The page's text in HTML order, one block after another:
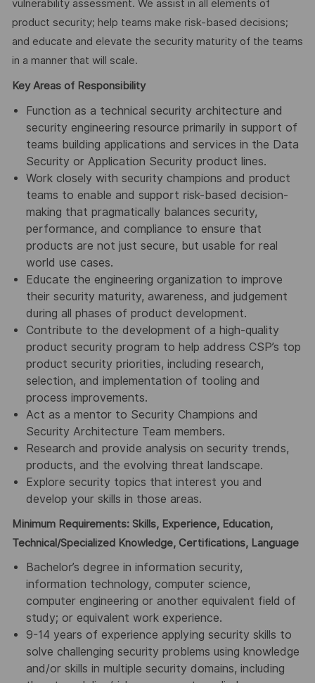
vulnerability assessment. We assist in all elements of
product security; help teams make risk-based decisions;
and educate and elevate the security maturity of the teams
in a manner that will scale.
Key Areas of Responsibility
Function as a technical security architecture and
security engineering resource primarily in support of
teams building applications and services in the Data
Security or Application Security product lines.
Work closely with security champions and product
teams to enable and support risk-based decision-
making that pragmatically balances security,
performance, and compliance to ensure that
products are not just secure, but usable for real
world use cases.
Educate the engineering organization to improve
their security maturity, awareness, and judgement
during all phases of product development.
Contribute to the development of a high-quality
product security program to help address CSP’s top
product security priorities, including research,
selection, and implementation of tooling and
process improvements.
Act as a mentor to Security Champions and
Security Architecture Team members.
Research and provide analysis on security trends,
products, and the evolving threat landscape.
Explore security topics that interest you and
develop your skills in those areas.
Minimum Requirements: Skills, Experience, Education,
Technical/Specialized Knowledge, Certifications, Language
Bachelor’s degree in information security,
information technology, computer science,
computer engineering or another equivalent field of
study; or equivalent work experience.
9-14 years of experience applying security skills to
solve challenging security problems using knowledge
and/or skills in multiple security domains, including